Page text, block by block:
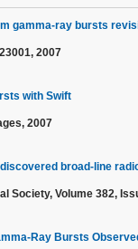
gamma-ray bursts
2007
with Swift
2007
broad-line
Society, Volume 382,
Ray Bursts